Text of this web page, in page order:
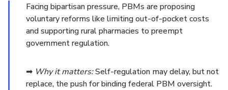
Facing bipartisan pressure, PBMs are proposing
voluntary reforms like limiting out-of-pocket costs
and supporting rural pharmacies to preempt
government regulation.
➡ Why it matters:Self-regulation may delay, but not
replace, the push for binding federal PBM oversight.